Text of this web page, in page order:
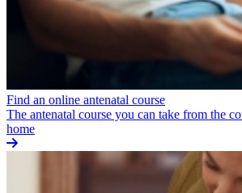
Find an online antenatal course
The antenatal course you can take from the
home